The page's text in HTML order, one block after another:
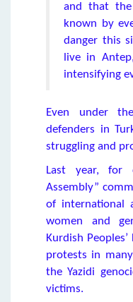
and that
known by
danger this
live in
intensifying
Even under
defenders in
struggling and
Last year, for
Assembly”
of international
women and
Kurdish
protests in
the Yazidi
victims.